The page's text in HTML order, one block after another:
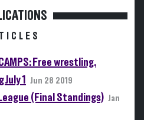
Free wrestling,
1
Jun 28 2019
(Final Standings) Jan